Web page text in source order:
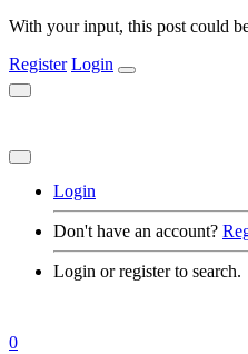
With your input, this post could
Register Login
Login
Don't have an account?
Login or register to search.
0